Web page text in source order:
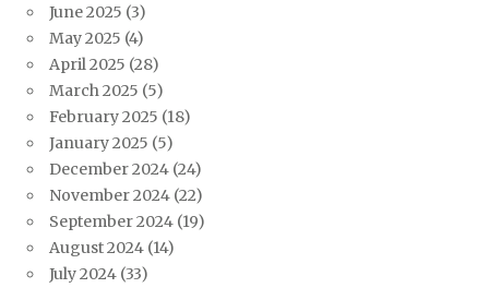
June 2025 (3)
May 2025 (4)
April 2025 (28)
March 2025 (5)
February 2025 (18)
January 2025 (5)
December 2024 (24)
November 2024 (22)
September 2024 (19)
August 2024 (14)
July 2024 (33)